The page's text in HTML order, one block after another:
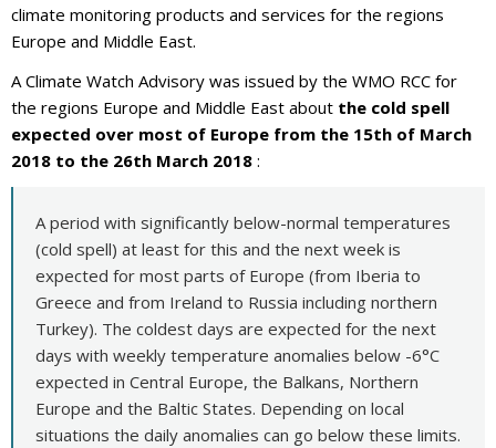
climate monitoring products and services for the regions
Europe and Middle East.
A Climate Watch Advisory was issued by the WMO RCC for
the regions Europe and Middle East about the cold spell
expected over most of Europe from the 15th of March
2018 to the 26th March 2018 :
A period with significantly below-normal temperatures
(cold spell) at least for this and the next week is
expected for most parts of Europe (from Iberia to
Greece and from Ireland to Russia including northern
Turkey). The coldest days are expected for the next
days with weekly temperature anomalies below -6°C
expected in Central Europe, the Balkans, Northern
Europe and the Baltic States. Depending on local
situations the daily anomalies can go below these limits.